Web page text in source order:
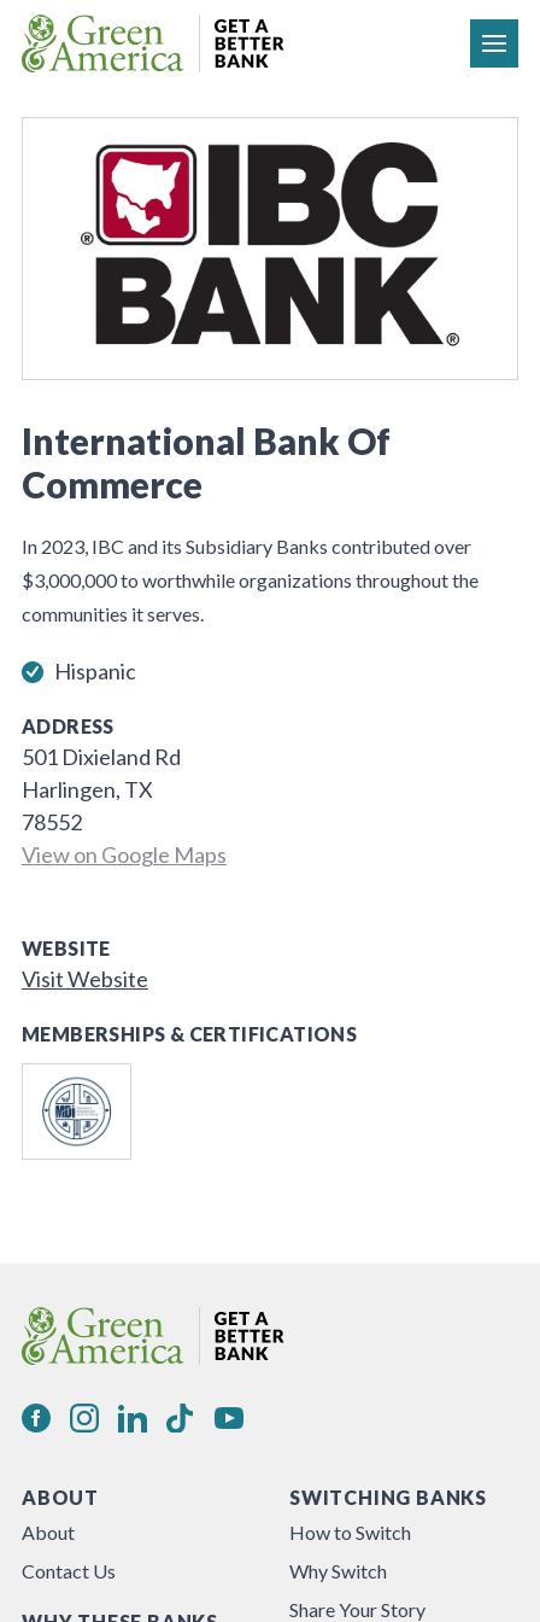
Skip to content
International Bank Of
Commerce
In 2023, IBC and its Subsidiary Banks contributed over
$3,000,000 to worthwhile organizations throughout the
communities it serves.
Hispanic
ADDRESS
501 Dixieland Rd
Harlingen, TX
78552
View on Google Maps
WEBSITE
Visit Website
MEMBERSHIPS & CERTIFICATIONS
ABOUT
About
Contact Us
SWITCHING BANKS
How to Switch
Why Switch
Share Your Story